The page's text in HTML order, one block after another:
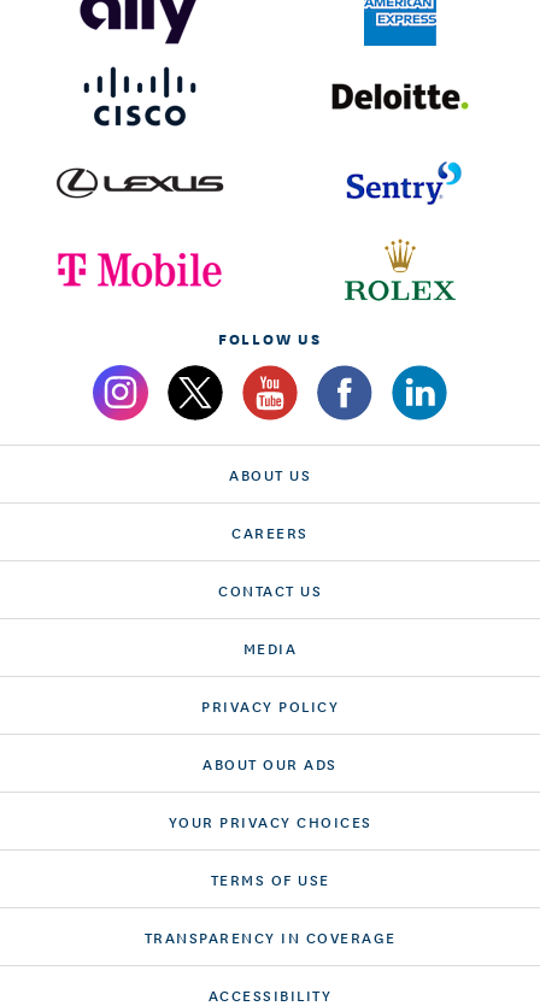
FOLLOW US
ABOUT US
CAREERS
CONTACT US
MEDIA
PRIVACY POLICY
ABOUT OUR ADS
YOUR PRIVACY CHOICES
TERMS OF USE
TRANSPARENCY IN COVERAGE
ACCESSIBILITY